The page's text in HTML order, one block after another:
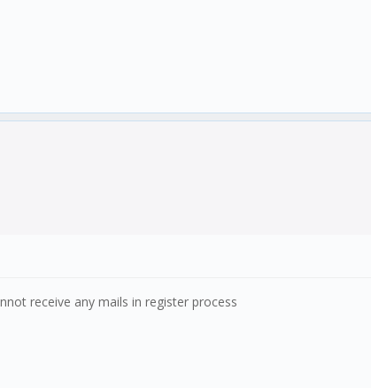
receive any mails in register process